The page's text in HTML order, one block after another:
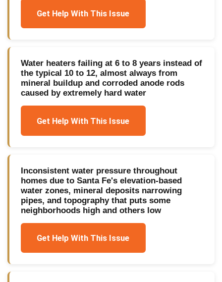
Get Help With This Issue
Water heaters failing at 6 to 8 years instead of
the typical 10 to 12, almost always from
mineral buildup and corroded anode rods
caused by extremely hard water
Get Help With This Issue
Inconsistent water pressure throughout
homes due to Santa Fe's elevation-based
water zones, mineral deposits narrowing
pipes, and topography that puts some
neighborhoods high and others low
Get Help With This Issue